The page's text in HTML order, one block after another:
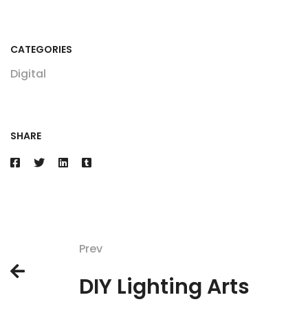
CATEGORIES
Digital
SHARE
Prev
DIY Lighting Arts